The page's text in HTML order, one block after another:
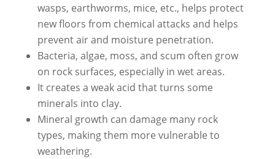
wasps, earthworms, mice, etc., helps protect
new floors from chemical attacks and helps
prevent air and moisture penetration.
Bacteria, algae, moss, and scum often grow
on rock surfaces, especially in wet areas.
It creates a weak acid that turns some
minerals into clay.
Mineral growth can damage many rock
types, making them more vulnerable to
weathering.